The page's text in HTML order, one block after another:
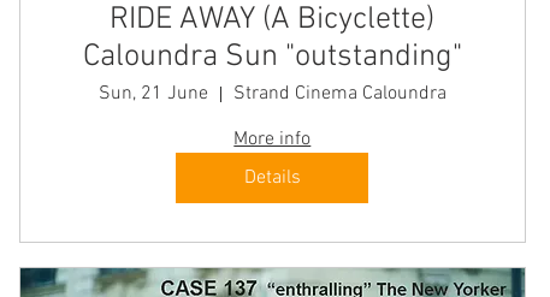
RIDE AWAY (A Bicyclette)
Caloundra Sun "outstanding"
Sun, 21 June
Strand Cinema Caloundra
More info
Details